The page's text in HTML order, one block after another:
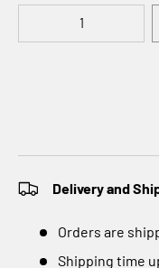
Delivery and
Orders are
Shipping time